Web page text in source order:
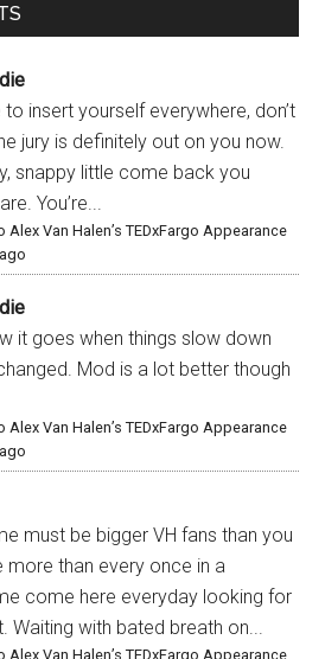
to insert yourself everywhere, don’t
jury is definitely out on you now.
snappy little come back you
You’re...
Van Halen’s TEDxFargo Appearance
it goes when things slow down
Mod is a lot better though
Van Halen’s TEDxFargo Appearance
must be bigger VH fans than you
than every once in a
come here everyday looking for
with bated breath on...
Van Halen’s TEDxFargo Appearance